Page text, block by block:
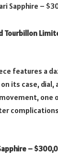
Sapphire –
Tourbillon
features a
its case, dial,
one
–